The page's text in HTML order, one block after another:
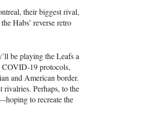
their biggest rival,
Habs’ reverse retro
be playing the Leafs a
COVID-19 protocols,
and American border.
Perhaps, to the
to recreate the